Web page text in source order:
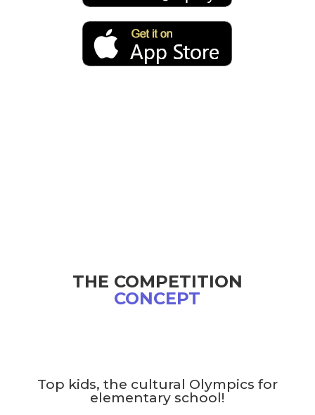
THE COMPETITION
CONCEPT
Top kids, the cultural Olympics for
elementary school!